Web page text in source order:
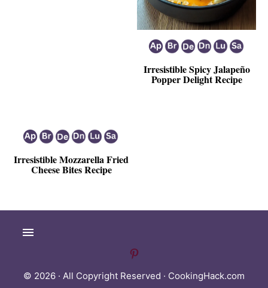
Irresistible Spicy Jalapeño
Popper Delight Recipe
Irresistible Mozzarella Fried
Cheese Bites Recipe
© 2026 · All Copyright Reserved · CookingHack.com